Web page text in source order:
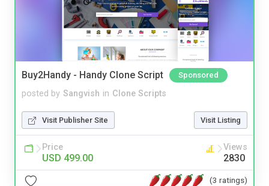
Buy2Handy - Handy Clone Script Sponsored
posted by Sangvish in Clone Scripts
Visit Publisher Site Visit Listing
Price
USD 499.00
Views
2830
(3 ratings)